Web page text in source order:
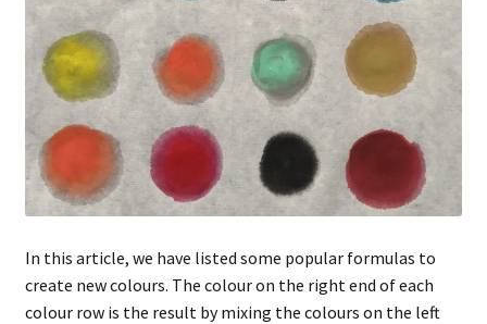
In this article, we have listed some popular formulas to
create new colours. The colour on the right end of each
colour row is the result by mixing the colours on the left